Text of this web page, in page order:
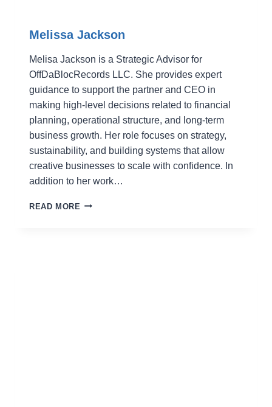
Melissa Jackson
Melisa Jackson is a Strategic Advisor for
OffDaBlocRecords LLC. She provides expert
guidance to support the partner and CEO in
making high-level decisions related to financial
planning, operational structure, and long-term
business growth. Her role focuses on strategy,
sustainability, and building systems that allow
creative businesses to scale with confidence. In
addition to her work…
READ MORE MELISSA